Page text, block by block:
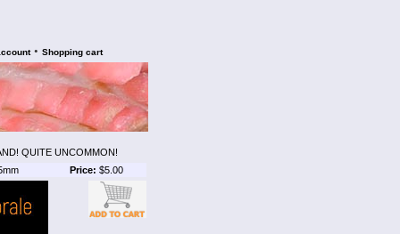
• Shopping cart
QUITE UNCOMMON!
Price: $5.00